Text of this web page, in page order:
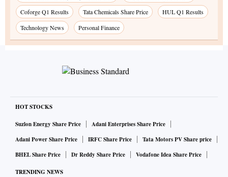
Coforge Q1 Results
Tata Chemicals Share Price
HUL Q1 Results
Technology News
Personal Finance
HOT STOCKS
Suzlon Energy Share Price
Adani Enterprises Share Price
Adani Power Share Price
IRFC Share Price
Tata Motors PV Share price
BHEL Share Price
Dr Reddy Share Price Vodafone Idea Share Price
TRENDING NEWS